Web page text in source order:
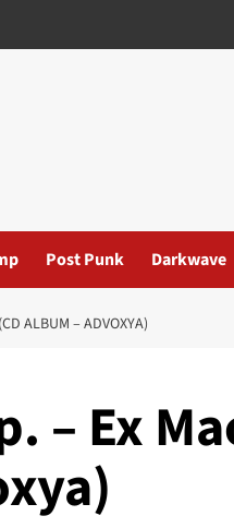
Post Punk Darkwave
ALBUM – ADVOXYA)
– Ex